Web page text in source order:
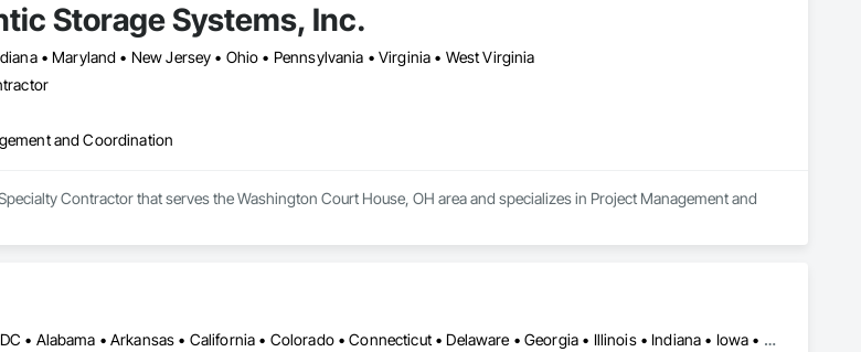
Storage Systems, Inc.
• Maryland • New Jersey • Ohio • Pennsylvania • Virginia • West Virginia
and Coordination
Contractor that serves the Washington Court House, OH area and specializes in Project Management and
Washington, DC • Alabama • Arkansas • California • Colorado • Connecticut • Delaware • Georgia • Illinois • Indiana • Iowa • Kansas • Kentucky • Louisiana • Maine • Maryland • Michigan • Minnesota • Mississippi • Missouri • Montana • Nebraska • Nevada • New Hampshire • New Jersey • New York • North Carolina • North Dakota • Ohio • Oklahoma • Pennsylvania • Rhode Island • South Carolina • South Dakota • Tennessee • Texas • Utah • Vermont • Virginia • West Virginia • Wisconsin • Wyoming